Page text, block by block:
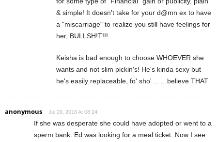
& simple! It doesn't take for your d@mn ex to have
a "miscarriage" to realize you still have feelings for
her, BULLSH!T!!!
Keisha is bad enough to choose WHOEVER she
wants and not slim pickin's! He's kinda sexy but
he's easily replaceable, fo' sho' ……believe THAT
anonymous Jul 29, 2016 At 08:24
If she was desperate she could have adopted or went to a
sperm bank. Ed was looking for a meal ticket. Now I see